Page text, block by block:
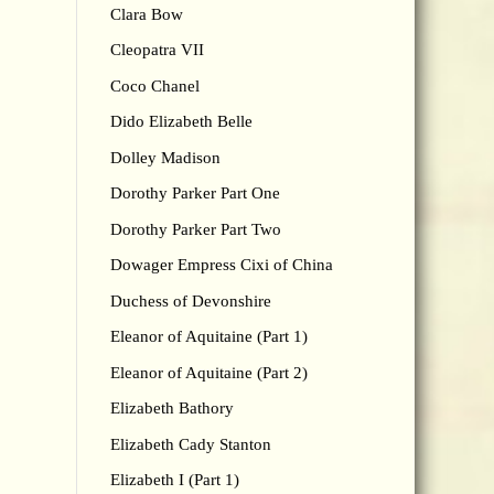
Clara Bow
Cleopatra VII
Coco Chanel
Dido Elizabeth Belle
Dolley Madison
Dorothy Parker Part One
Dorothy Parker Part Two
Dowager Empress Cixi of China
Duchess of Devonshire
Eleanor of Aquitaine (Part 1)
Eleanor of Aquitaine (Part 2)
Elizabeth Bathory
Elizabeth Cady Stanton
Elizabeth I (Part 1)